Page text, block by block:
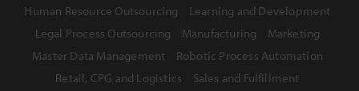
Human Resource Outsourcing
Learning and Development
Legal Process Outsourcing
Manufacturing
Marketing
Master Data Management
Robotic Process Automation
Retail, CPG and Logistics
Sales and Fulfillment